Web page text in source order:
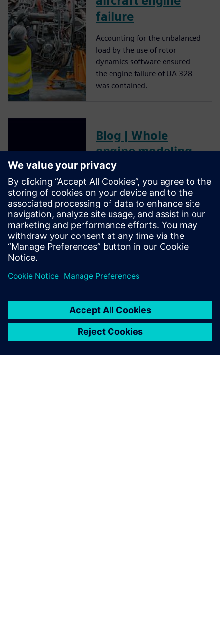
failure
Accounting for the unbalanced
load by the use of rotor
dynamics software ensured
the engine failure of UA 328
was contained.
Blog | Whole
engine modeling
for gas turbine
performance
Discover how Simcenter
enables you to model a
complete gas turbine through
a wide range of operational
scenarios thanks to the whole
approach.